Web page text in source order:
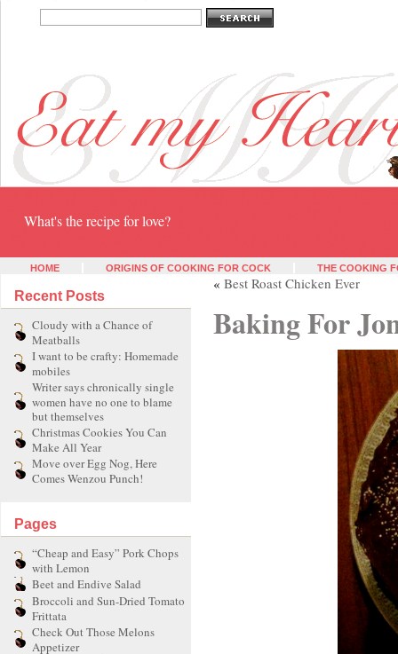
What's the recipe for love?
HOME ORIGINS OF COOKING FOR COCK THE COOKING
Recent Posts
Cloudy with a Chance of
Meatballs
I want to be crafty: Homemade
mobiles
Writer says chronically single
women have no one to blame
but themselves
Christmas Cookies You Can
Make All Year
Move over Egg Nog, Here
Comes Wenzou Punch!
Pages
“Cheap and Easy” Pork Chops
with Lemon
Beet and Endive Salad
Broccoli and Sun-Dried Tomato
Frittata
Check Out Those Melons
Appetizer
« Best Roast Chicken Ever
Baking For